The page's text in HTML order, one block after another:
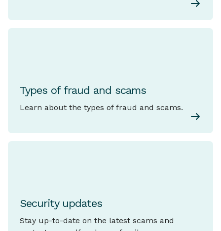
Types of fraud and scams
Learn about the types of fraud and scams.
Security updates
Stay up-to-date on the latest scams and